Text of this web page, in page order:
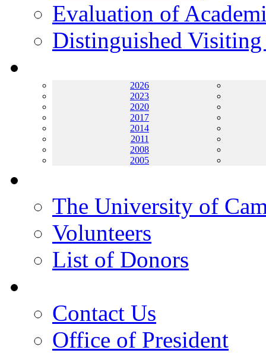
Evaluation of
Distinguished
2026
2023
2020
2017
2014
2011
2008
2005
The University of
Volunteers
List of Donors
Contact Us
Office of President